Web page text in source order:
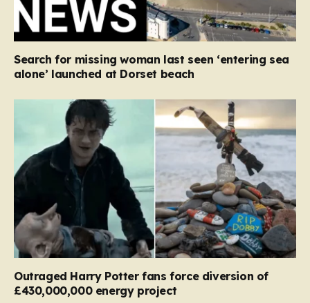
Search for missing woman last seen ‘entering sea
alone’ launched at Dorset beach
Outraged Harry Potter fans force diversion of
£430,000,000 energy project